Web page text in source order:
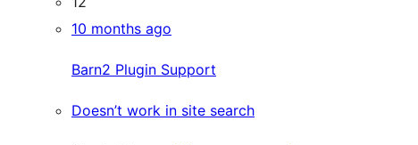
10 months ago
Barn2 Plugin Support
Doesn’t work in site search